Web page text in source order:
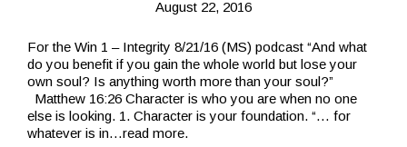
August 22, 2016
For the Win 1 – Integrity 8/21/16 (MS) podcast “And what
do you benefit if you gain the whole world but lose your
own soul? Is anything worth more than your soul?”
Matthew 16:26 Character is who you are when no one
else is looking. 1. Character is your foundation. “… for
whatever is in…read more.